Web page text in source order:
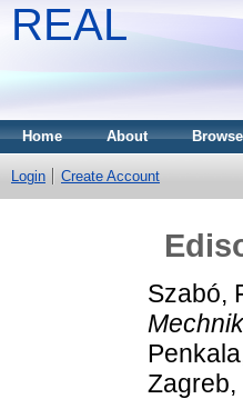
REAL
Home About
Login Create Account
Szabó,
Zagreb,